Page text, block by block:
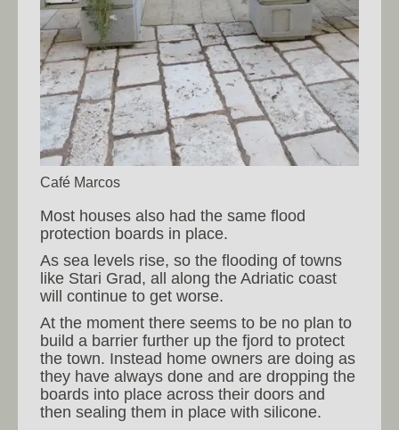
Café Marcos
Most houses also had the same flood
protection boards in place.
As sea levels rise, so the flooding of towns
like Stari Grad, all along the Adriatic coast
will continue to get worse.
At the moment there seems to be no plan to
build a barrier further up the fjord to protect
the town. Instead home owners are doing as
they have always done and are dropping the
boards into place across their doors and
then sealing them in place with silicone.